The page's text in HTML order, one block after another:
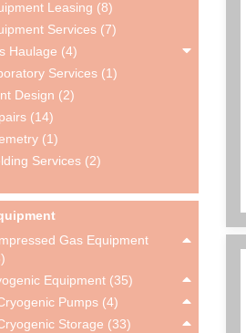
Leasing (8)
Services (7)
Haulage (4)
Services (1)
Design (2)
(14)
(1)
Services (2)
Gas Equipment
Equipment (35)
Pumps (4)
Storage (33)